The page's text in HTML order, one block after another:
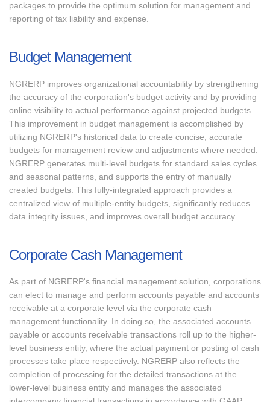
packages to provide the optimum solution for management and
reporting of tax liability and expense.
Budget Management
NGRERP improves organizational accountability by strengthening
the accuracy of the corporation's budget activity and by providing
online visibility to actual performance against projected budgets.
This improvement in budget management is accomplished by
utilizing NGRERP's historical data to create concise, accurate
budgets for management review and adjustments where needed.
NGRERP generates multi-level budgets for standard sales cycles
and seasonal patterns, and supports the entry of manually
created budgets. This fully-integrated approach provides a
centralized view of multiple-entity budgets, significantly reduces
data integrity issues, and improves overall budget accuracy.
Corporate Cash Management
As part of NGRERP's financial management solution, corporations
can elect to manage and perform accounts payable and accounts
receivable at a corporate level via the corporate cash
management functionality. In doing so, the associated accounts
payable or accounts receivable transactions roll up to the higher-
level business entity, where the actual payment or posting of cash
processes take place respectively. NGRERP also reflects the
completion of processing for the detailed transactions at the
lower-level business entity and manages the associated